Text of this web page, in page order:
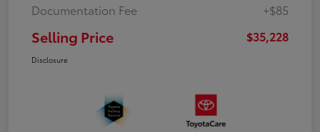
Documentation Fee
+$85
Selling Price $35,228
Disclosure